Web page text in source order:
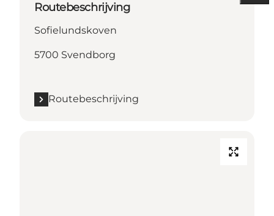
Routebeschrijving
Sofielundskoven
5700 Svendborg
Routebeschrijving